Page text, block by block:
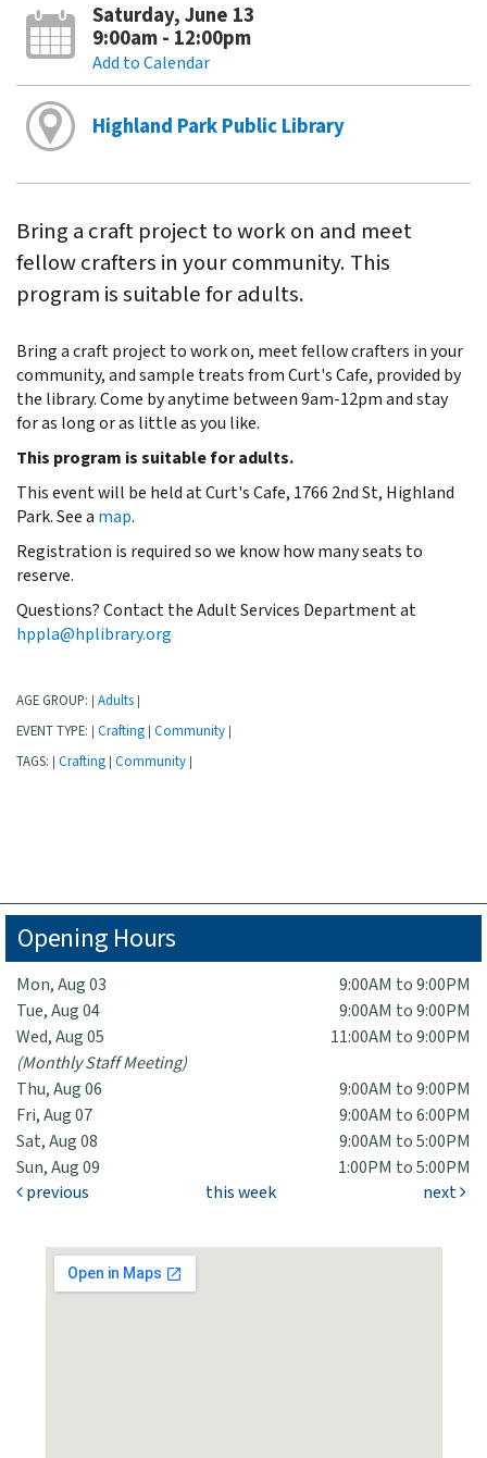
Saturday, June 13
9:00am - 12:00pm
Add to Calendar
Highland Park Public Library
Bring a craft project to work on and meet
fellow crafters in your community. This
program is suitable for adults.
Bring a craft project to work on, meet fellow crafters in your
community, and sample treats from Curt's Cafe, provided by
the library. Come by anytime between 9am-12pm and stay
for as long or as little as you like.
This program is suitable for adults.
This event will be held at Curt's Cafe, 1766 2nd St, Highland
Park. See a map.
Registration is required so we know how many seats to
reserve.
Questions? Contact the Adult Services Department at
hppla@hplibrary.org
AGE GROUP: Adults
EVENT TYPE: Crafting Community
TAGS: Crafting Community
Opening Hours
Mon, Aug 03
9:00AM to 9:00PM
Tue, Aug 04
9:00AM to 9:00PM
Wed, Aug 05
11:00AM to 9:00PM
(Monthly Staff Meeting)
Thu, Aug 06
9:00AM to 9:00PM
Fri, Aug 07
9:00AM to 6:00PM
Sat, Aug 08
9:00AM to 5:00PM
Sun, Aug 09
1:00PM to 5:00PM
previous
this week next